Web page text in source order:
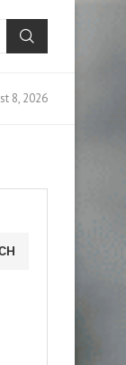
8, 2026